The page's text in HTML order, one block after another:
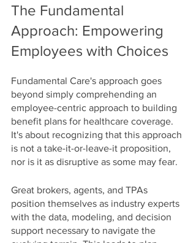
The Fundamental
Approach: Empowering
Employees with Choices
Fundamental Care's approach goes
beyond simply comprehending an
employee-centric approach to building
benefit plans for healthcare coverage.
It's about recognizing that this approach
is not a take-it-or-leave-it proposition,
nor is it as disruptive as some may fear.
Great brokers, agents, and TPAs
position themselves as industry experts
with the data, modeling, and decision
support necessary to navigate the